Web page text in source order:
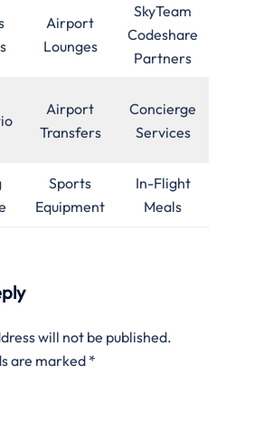
Airport
Lounges
SkyTeam
Codeshare
Partners
Airport
Transfers
Concierge
Services
Sports
Equipment
In-Flight
Meals
will not be published.
are marked *